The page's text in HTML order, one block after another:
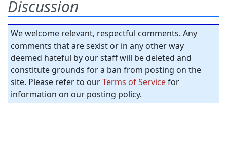
Discussion
We welcome relevant, respectful comments. Any
comments that are sexist or in any other way
deemed hateful by our staff will be deleted and
constitute grounds for a ban from posting on the
site. Please refer to ourTerms of Servicefor
information on our posting policy.